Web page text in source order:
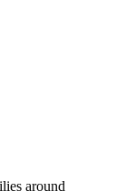
around